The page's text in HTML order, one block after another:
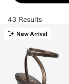
43 Results
New Arrival